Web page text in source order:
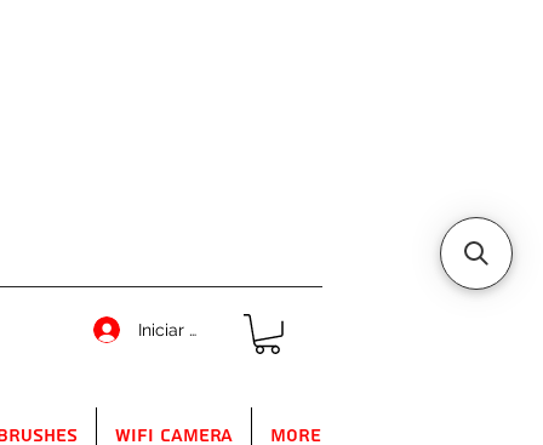
Iniciar sesión
WIFI Camera More